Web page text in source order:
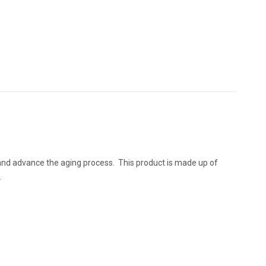
advance the aging process. This product is made up of